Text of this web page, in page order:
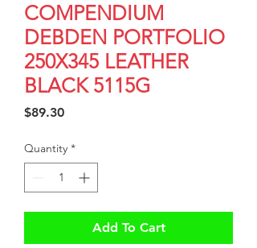
COMPENDIUM
DEBDEN PORTFOLIO
250X345 LEATHER
BLACK 5115G
$89.30Price
Quantity *
Add To Cart